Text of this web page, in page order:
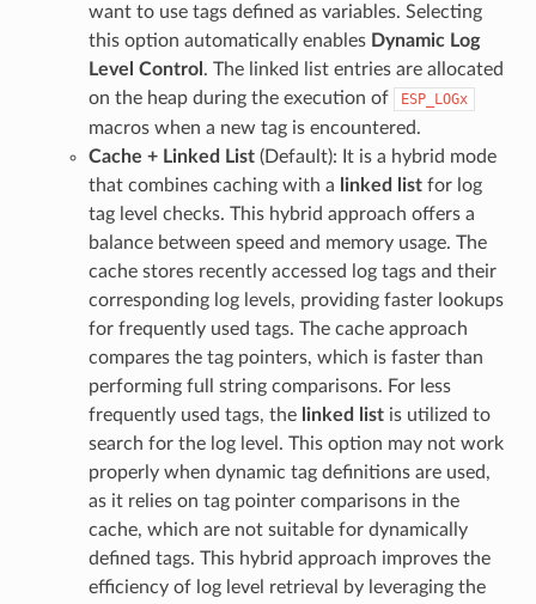
want to use tags defined as variables. Selecting
this option automatically enables Dynamic Log
Level Control . The linked list entries are allocated
on the heap during the execution of
ESP_LOGx
macros when a new tag is encountered.
Cache + Linked List(Default): It is a hybrid mode
that combines caching with a linked listfor log
tag level checks. This hybrid approach offers a
balance between speed and memory usage. The
cache stores recently accessed log tags and their
corresponding log levels, providing faster lookups
for frequently used tags. The cache approach
compares the tag pointers, which is faster than
performing full string comparisons. For less
frequently used tags, the linked listis utilized to
search for the log level. This option may not work
properly when dynamic tag definitions are used,
as it relies on tag pointer comparisons in the
cache, which are not suitable for dynamically
defined tags. This hybrid approach improves the
efficiency of log level retrieval by leveraging the